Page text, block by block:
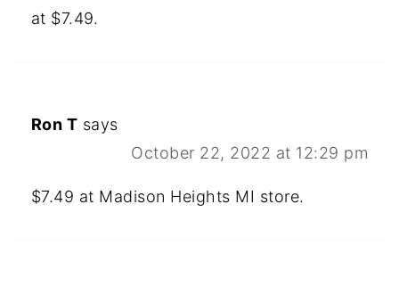
at $7.49.
Ron T says
October 22, 2022 at 12:29 pm
$7.49 at Madison Heights MI store.